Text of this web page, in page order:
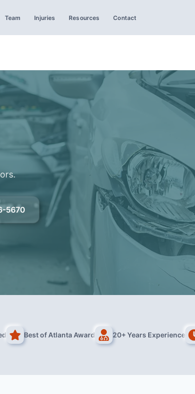
Team Injuries Resources Contact
5670
Best of Atlanta Award 20+ Years Experience